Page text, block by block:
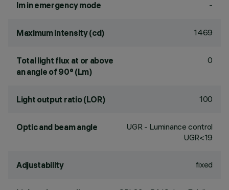
lm in emergency mode -
Maximum intensity (cd) 1469
Total light flux at or above
an angle of 90° (Lm)
0
Light output ratio (LOR) 100
Optic and beam angle
UGR - Luminance control
UGR<19
Adjustability fixed